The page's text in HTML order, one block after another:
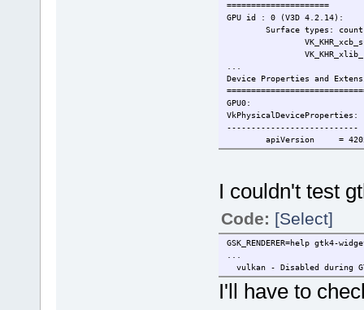
GPU id :
Surface
...
Device
apiVersion
driverVersion =
deviceType =
deviceName = V3D
I couldn't test
Code: [Select]
GSK_RENDERER=help gtk4-
...
vulkan - Disabled during
I'll have to